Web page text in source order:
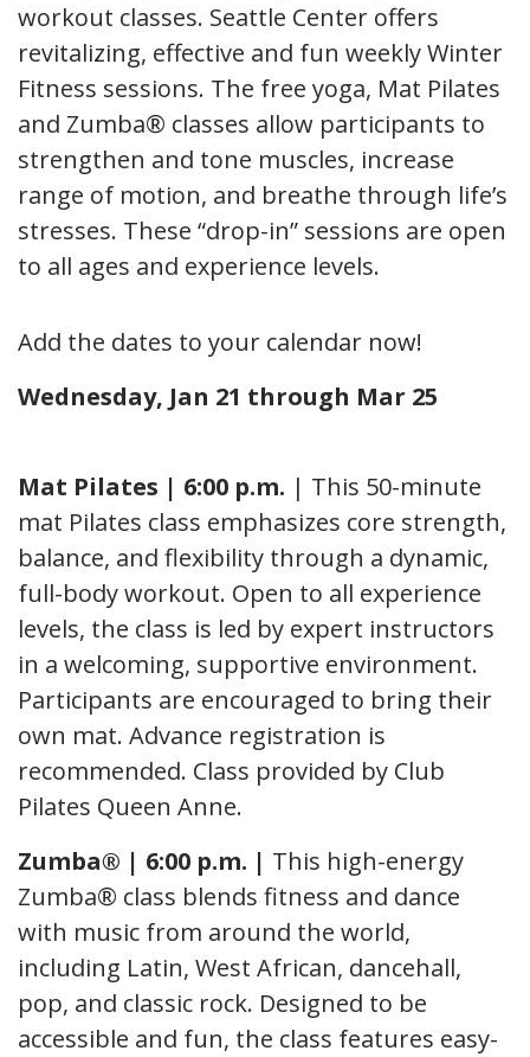
workout classes. Seattle Center offers
revitalizing, effective and fun weekly Winter
Fitness sessions. The free yoga, Mat Pilates
and Zumba® classes allow participants to
strengthen and tone muscles, increase
range of motion, and breathe through life’s
stresses. These “drop-in” sessions are open
to all ages and experience levels.
Add the dates to your calendar now!
Wednesday, Jan 21 through Mar 25
Mat Pilates | 6:00 p.m. | This 50-minute
mat Pilates class emphasizes core strength,
balance, and flexibility through a dynamic,
full-body workout. Open to all experience
levels, the class is led by expert instructors
in a welcoming, supportive environment.
Participants are encouraged to bring their
own mat. Advance registration is
recommended. Class provided by Club
Pilates Queen Anne.
Zumba® | 6:00 p.m. | This high-energy
Zumba® class blends fitness and dance
with music from around the world,
including Latin, West African, dancehall,
pop, and classic rock. Designed to be
accessible and fun, the class features easy-